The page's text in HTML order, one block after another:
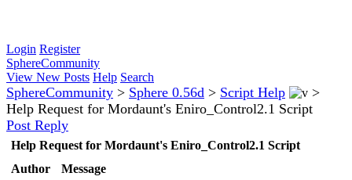
Login Register
SphereCommunity
View New Posts Help Search
SphereCommunity > Sphere 0.56d > Script Help
>
Help Request for Mordaunt's Eniro_Control2.1 Script
Post Reply
Help Request for Mordaunt's Eniro_Control2.1 Script
Author
Message